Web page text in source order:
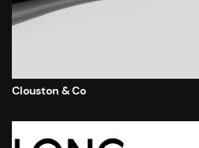
Clouston & Co